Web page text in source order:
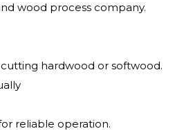
wood process company.
hardwood or softwood.
reliable operation.